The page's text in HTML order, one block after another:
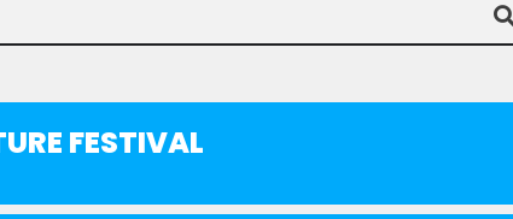
FESTIVAL